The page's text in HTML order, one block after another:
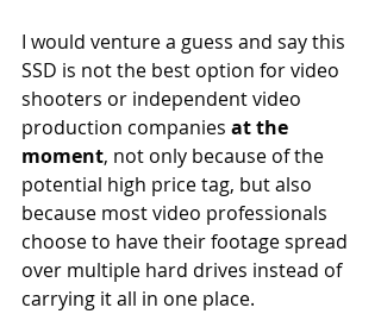
I would venture a guess and say this
SSD is not the best option for video
shooters or independent video
production companies at the
moment, not only because of the
potential high price tag, but also
because most video professionals
choose to have their footage spread
over multiple hard drives instead of
carrying it all in one place.